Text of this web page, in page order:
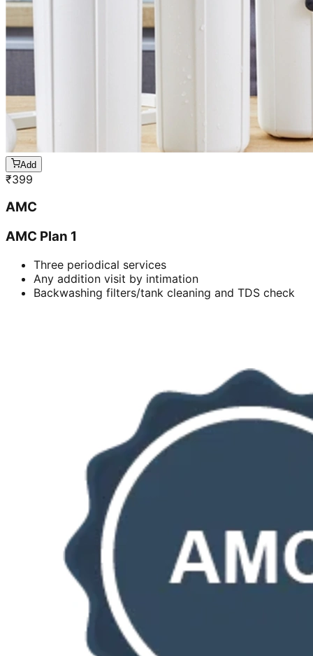
Add
₹399
AMC
AMC Plan 1
Three periodical services
Any addition visit by intimation
Backwashing filters/tank cleaning and TDS check